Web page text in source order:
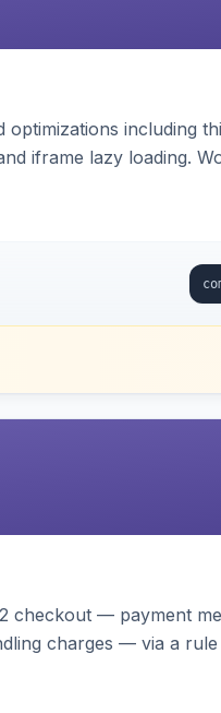
including
iframe lazy loading.
checkout — payment
charges — via a rule